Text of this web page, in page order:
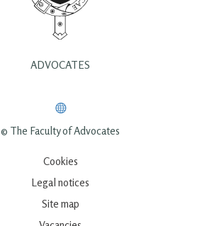
ADVOCATES
© The Faculty of Advocates
Cookies
Legal notices
Site map